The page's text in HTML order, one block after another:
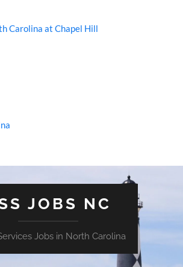
Carolina at Chapel Hill
JOBS NC
Jobs in North Carolina